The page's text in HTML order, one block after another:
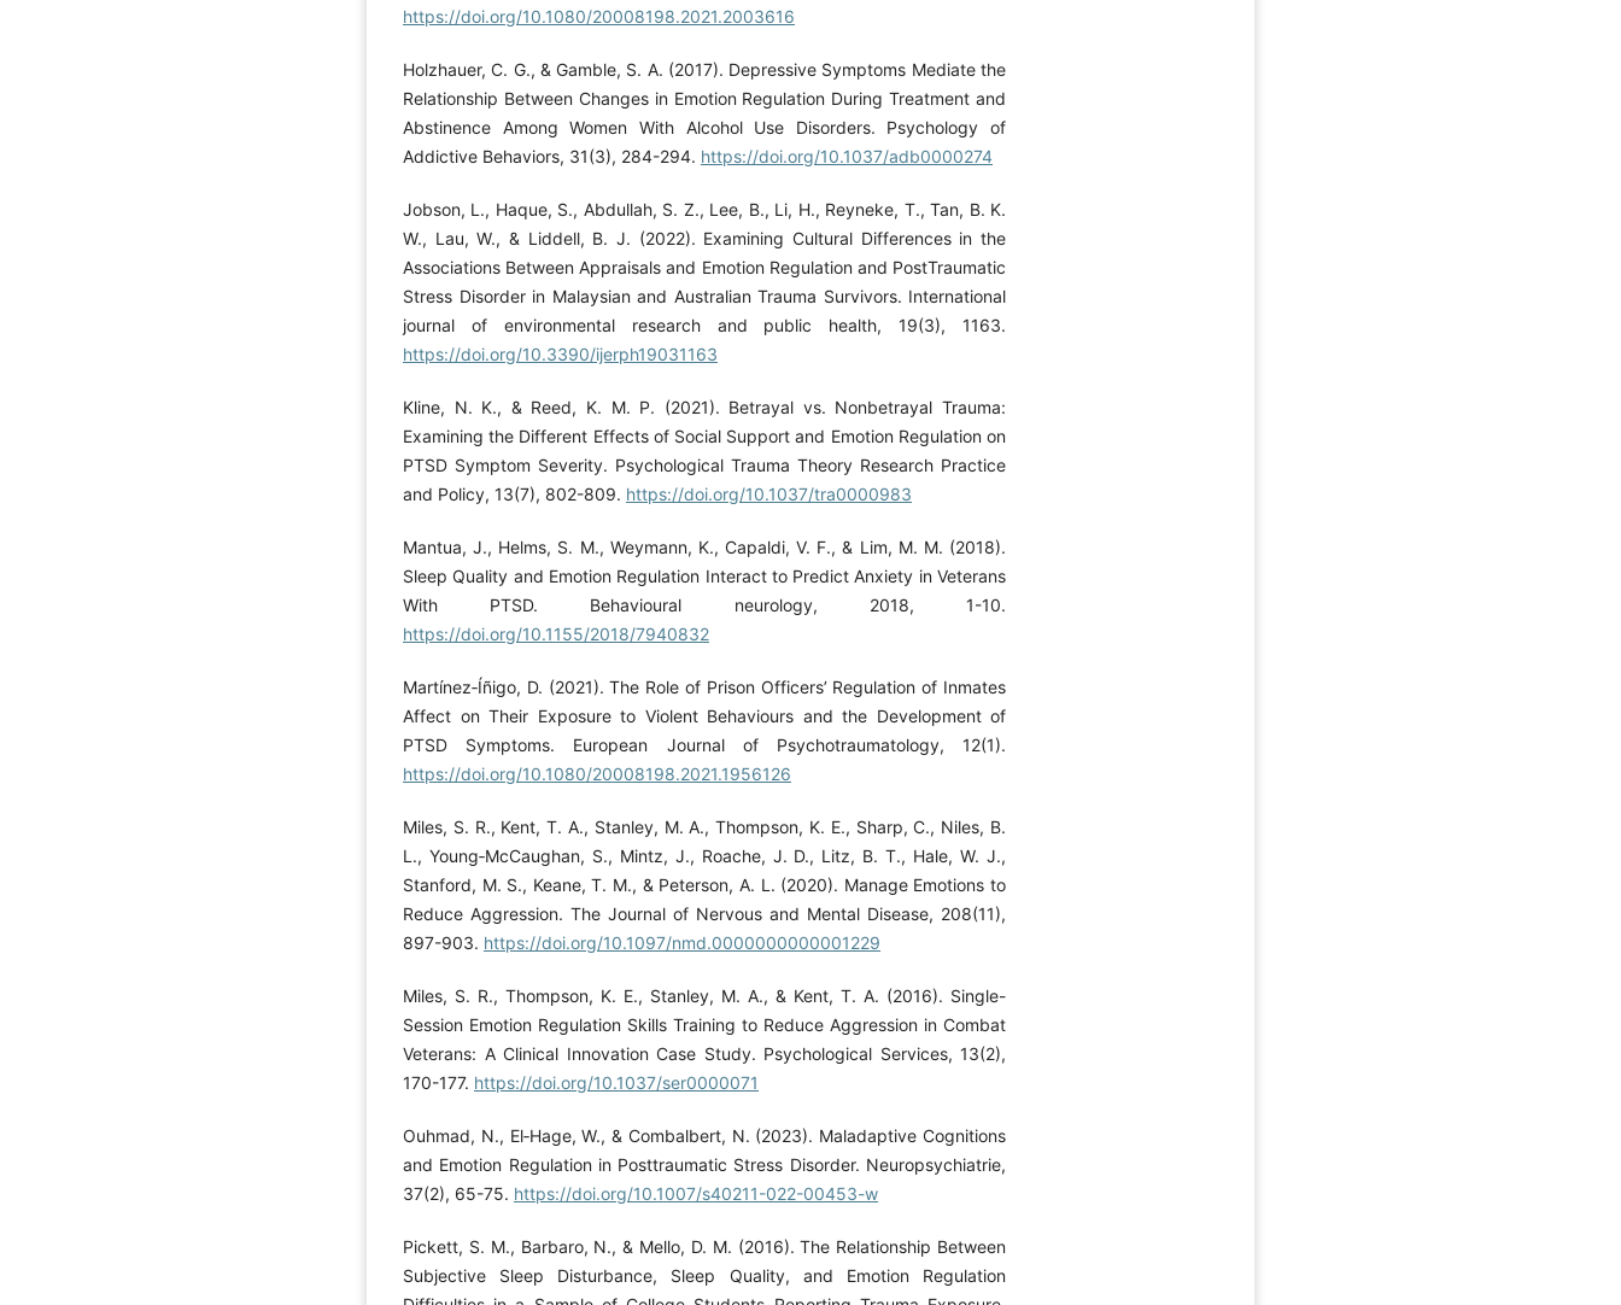
https://doi.org/10.1080/20008198.2021.2003616
Holzhauer, C. G., & Gamble, S. A. (2017). Depressive Symptoms Mediate the
Relationship Between Changes in Emotion Regulation During Treatment and
Abstinence Among Women With Alcohol Use Disorders. Psychology of
Addictive Behaviors, 31(3), 284-294. https://doi.org/10.1037/adb0000274
Jobson, L., Haque, S., Abdullah, S. Z., Lee, B., Li, H., Reyneke, T., Tan, B. K.
W., Lau, W., & Liddell, B. J. (2022). Examining Cultural Differences in the
Associations Between Appraisals and Emotion Regulation and PostTraumatic
Stress Disorder in Malaysian and Australian Trauma Survivors. International
journal of environmental research and public health, 19(3), 1163.
https://doi.org/10.3390/ijerph19031163
Kline, N. K., & Reed, K. M. P. (2021). Betrayal vs. Nonbetrayal Trauma:
Examining the Different Effects of Social Support and Emotion Regulation on
PTSD Symptom Severity. Psychological Trauma Theory Research Practice
and Policy, 13(7), 802-809. https://doi.org/10.1037/tra0000983
Mantua, J., Helms, S. M., Weymann, K., Capaldi, V. F., & Lim, M. M. (2018).
Sleep Quality and Emotion Regulation Interact to Predict Anxiety in Veterans
With PTSD. Behavioural neurology, 2018, 1-10.
https://doi.org/10.1155/2018/7940832
Martínez‐Íñigo, D. (2021). The Role of Prison Officers’ Regulation of Inmates
Affect on Their Exposure to Violent Behaviours and the Development of
PTSD Symptoms. European Journal of Psychotraumatology, 12(1).
https://doi.org/10.1080/20008198.2021.1956126
Miles, S. R., Kent, T. A., Stanley, M. A., Thompson, K. E., Sharp, C., Niles, B.
L., Young‐McCaughan, S., Mintz, J., Roache, J. D., Litz, B. T., Hale, W. J.,
Stanford, M. S., Keane, T. M., & Peterson, A. L. (2020). Manage Emotions to
Reduce Aggression. The Journal of Nervous and Mental Disease, 208(11),
897-903. https://doi.org/10.1097/nmd.0000000000001229
Miles, S. R., Thompson, K. E., Stanley, M. A., & Kent, T. A. (2016). Single-
Session Emotion Regulation Skills Training to Reduce Aggression in Combat
Veterans: A Clinical Innovation Case Study. Psychological Services, 13(2),
170-177. https://doi.org/10.1037/ser0000071
Ouhmad, N., El‐Hage, W., & Combalbert, N. (2023). Maladaptive Cognitions
and Emotion Regulation in Posttraumatic Stress Disorder. Neuropsychiatrie,
37(2), 65-75. https://doi.org/10.1007/s40211-022-00453-w
Pickett, S. M., Barbaro, N., & Mello, D. M. (2016). The Relationship Between
Subjective Sleep Disturbance, Sleep Quality, and Emotion Regulation